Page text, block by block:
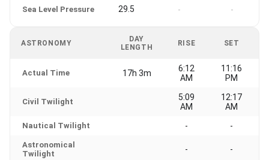
Sea Level Pressure 29.5 - -
ASTRONOMY
DAY
LENGTH
RISE SET
Actual Time 17h 3m
6:12
AM
11:16
PM
Civil Twilight
5:09
AM
12:17
AM
Nautical Twilight - -
Astronomical
Twilight
- -